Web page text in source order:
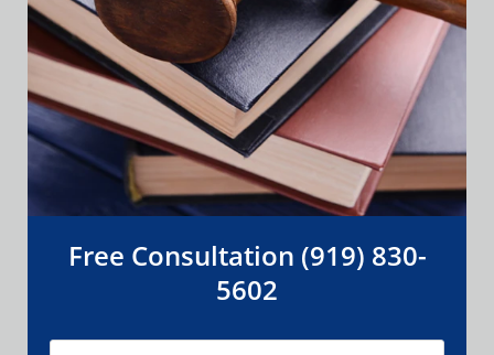
Free Consultation (919) 830-
5602